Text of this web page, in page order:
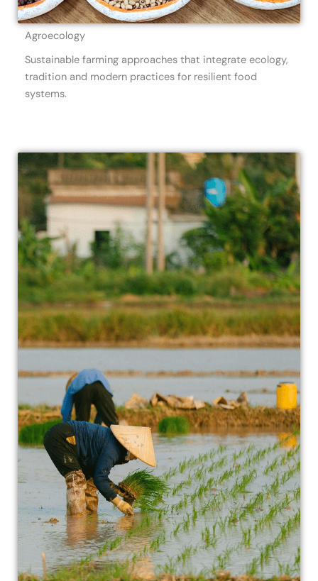
Agroecology
Sustainable farming approaches that integrate ecology,
tradition and modern practices for resilient food
systems.